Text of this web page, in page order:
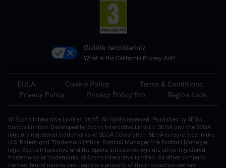
Gizlilik tercihleriniz
What is the California Privacy Act?
EULA Cookie Policy
Terms & Conditions
Privacy Policy
Privacy Policy Pro Region Lock
© Sports Interactive Limited 2025. All rights reserved. Published by SEGA
Europe Limited. Developed by Sports Interactive Limited. SEGA and the SEGA
logo are registered trademarks of SEGA Corporation. SEGA is registered in the
U.S. Patent and Trademark Office. Football Manager, the Football Manager
logo, Sports Interactive and the Sports Interactive logo are either registered
trademarks or trademarks of Sports Interactive Limited. All other company
names, brand names and logos are property of their respective owners.